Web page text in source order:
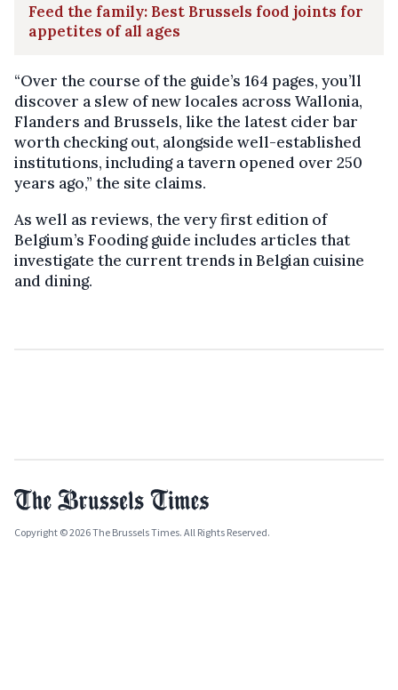
Feed the family: Best Brussels food joints for
appetites of all ages
“Over the course of the guide’s 164 pages, you’ll
discover a slew of new locales across Wallonia,
Flanders and Brussels, like the latest cider bar
worth checking out, alongside well-established
institutions, including a tavern opened over 250
years ago,” the site claims.
As well as reviews, the very first edition of
Belgium’s Fooding guide includes articles that
investigate the current trends in Belgian cuisine
and dining.
Copyright © 2026 The Brussels Times. All Rights Reserved.